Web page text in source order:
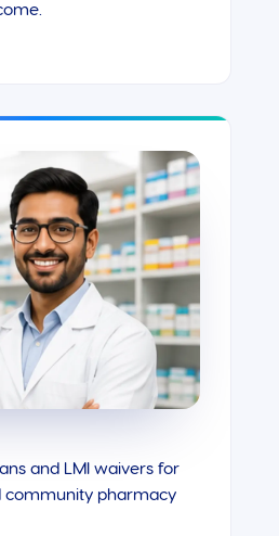
and LMI waivers for
community pharmacy